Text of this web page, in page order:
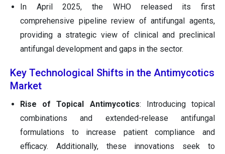
In April 2025, the WHO released its first
comprehensive pipeline review of antifungal agents,
providing a strategic view of clinical and preclinical
antifungal development and gaps in the sector.
Key Technological Shifts in the Antimycotics
Market
Rise of Topical Antimycotics: Introducing topical
combinations and extended-release antifungal
formulations to increase patient compliance and
efficacy. Additionally, these innovations seek to